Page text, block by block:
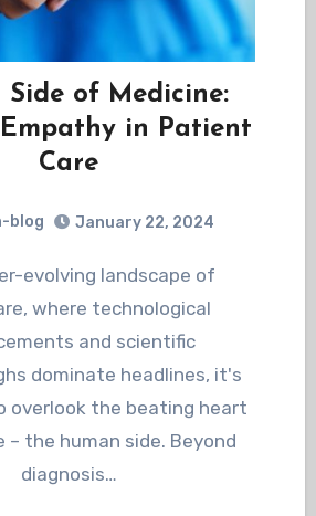
Side of Medicine:
in Patient
Care
blog January 22, 2024
where technological
and scientific
dominate headlines, it's
overlook the beating heart
– the human side. Beyond
diagnosis…